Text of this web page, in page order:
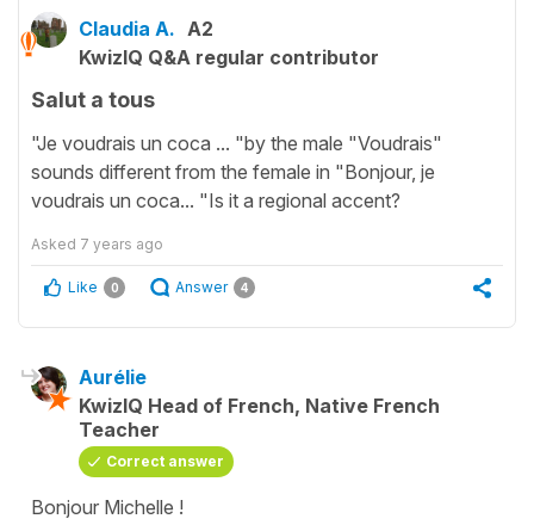
Claudia A. A2
KwizIQ Q&A regular contributor
Salut a tous
"Je voudrais un coca ... "by the male "Voudrais"
sounds different from the female in "Bonjour, je
voudrais un coca... "Is it a regional accent?
Asked 7 years ago
Like 0 Answer 4
Aurélie
KwizIQ Head of French, Native French
Teacher
Correct answer
Bonjour Michelle !